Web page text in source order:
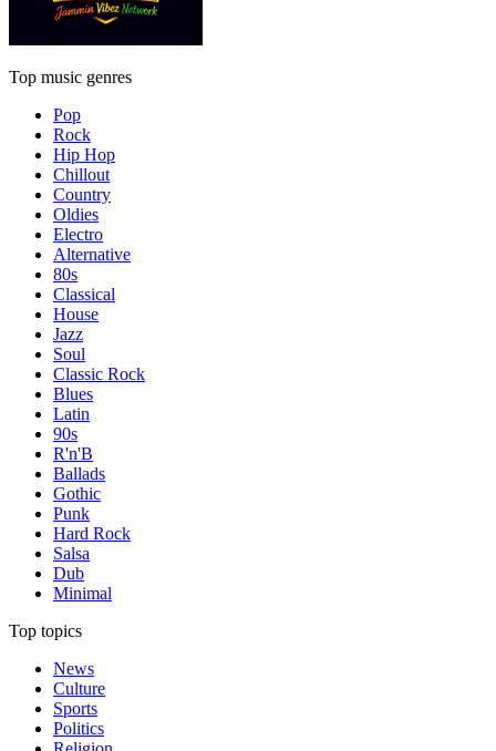
Top music genres
Pop
Rock
Hip Hop
Chillout
Country
Oldies
Electro
Alternative
80s
Classical
House
Jazz
Soul
Classic Rock
Blues
Latin
90s
R'n'B
Ballads
Gothic
Punk
Hard Rock
Salsa
Dub
Minimal
Top topics
News
Culture
Sports
Politics